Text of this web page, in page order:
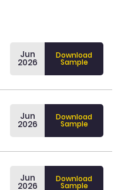
Jun
2026
Download
Sample
Jun
2026
Download
Sample
Jun
2026
Download
Sample